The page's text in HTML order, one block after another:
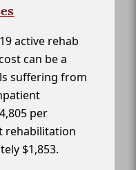
active rehab
can be a
suffering from
per
rehabilitation
$1,853.